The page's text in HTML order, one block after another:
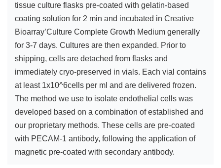
tissue culture flasks pre-coated with gelatin-based
coating solution for 2 min and incubated in Creative
Bioarray’Culture Complete Growth Medium generally
for 3-7 days. Cultures are then expanded. Prior to
shipping, cells are detached from flasks and
immediately cryo-preserved in vials. Each vial contains
at least 1x10^6cells per ml and are delivered frozen.
The method we use to isolate endothelial cells was
developed based on a combination of established and
our proprietary methods. These cells are pre-coated
with PECAM-1 antibody, following the application of
magnetic pre-coated with secondary antibody.